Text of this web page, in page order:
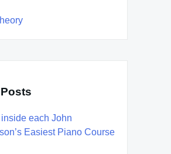
inside each John
Easiest Piano Course